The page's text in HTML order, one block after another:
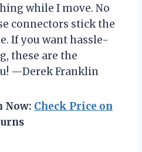
while I move. No
connectors stick the
If you want hassle-
these are the
—Derek Franklin
Now: Check Price on